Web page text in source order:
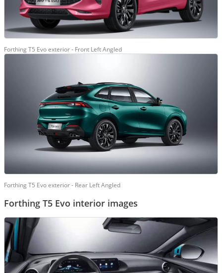
Forthing T5 Evo exterior - Front Left Angled
Forthing T5 Evo exterior - Rear Left Angled
Forthing T5 Evo interior images